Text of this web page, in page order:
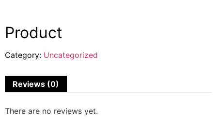
Product
Category: Uncategorized
Reviews (0)
There are no reviews yet.